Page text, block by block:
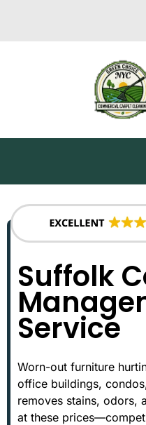
Suffolk
Service
Worn-out furniture
office buildings,
removes stains, odors,
at these